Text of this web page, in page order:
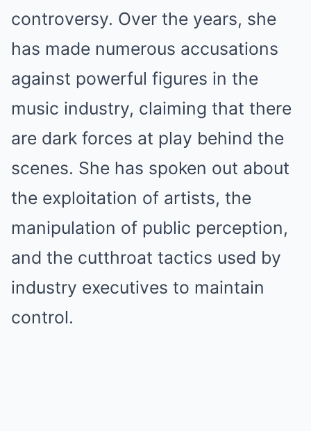
controversy. Over the years, she
has made numerous accusations
against powerful figures in the
music industry, claiming that there
are dark forces at play behind the
scenes. She has spoken out about
the exploitation of artists, the
manipulation of public perception,
and the cutthroat tactics used by
industry executives to maintain
control.